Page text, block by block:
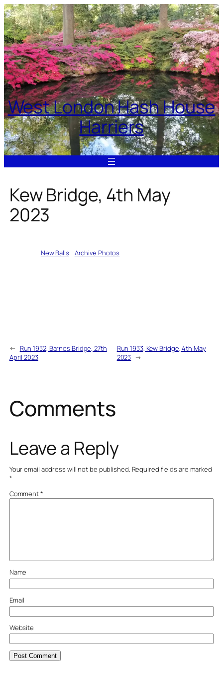
Skip
to
content
West London Hash House
Harriers
Kew Bridge, 4th May
2023
New Ballsin Archive Photos
← Run 1932, Barnes Bridge, 27th
April 2023
Run 1933, Kew Bridge, 4th May
2023 →
Comments
Leave a Reply
Your email address will not be published. Required fields are marked
*
Comment*
Name
Email
Website